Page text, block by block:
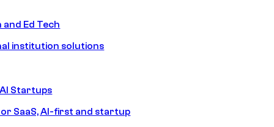
Ed Tech
institution solutions
Startups
SaaS, AI-first and startup